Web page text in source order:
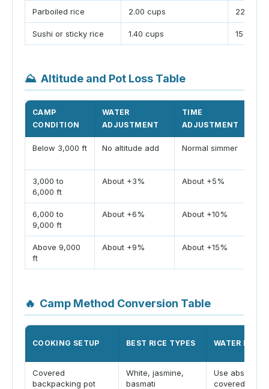
Parboiled rice 2.00 cups 22
Sushi or sticky rice 1.40 cups 15
⛰ Altitude and Pot Loss Table
CAMP
CONDITION
WATER
ADJUSTMENT
TIME
ADJUSTMENT
Below 3,000 ft No altitude add Normal simmer
3,000 to
6,000 ft
About +3% About +5%
6,000 to
9,000 ft
About +6% About +10%
Above 9,000
ft
About +9% About +15%
🔥 Camp Method Conversion Table
COOKING SETUP BEST RICE TYPES WATER
Covered
backpacking pot
White, jasmine,
basmati
Use
covered